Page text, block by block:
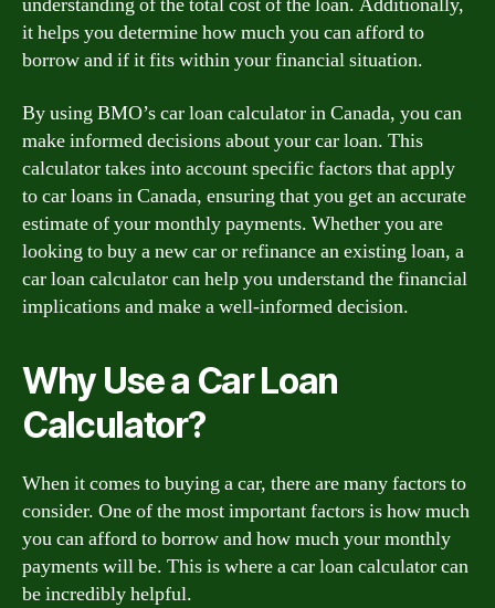
it helps you determine how much you can afford to
borrow and if it fits within your financial situation.
By using BMO’s car loan calculator in Canada, you can
make informed decisions about your car loan. This
calculator takes into account specific factors that apply
to car loans in Canada, ensuring that you get an accurate
estimate of your monthly payments. Whether you are
looking to buy a new car or refinance an existing loan, a
car loan calculator can help you understand the financial
implications and make a well-informed decision.
Why Use a Car Loan
Calculator?
When it comes to buying a car, there are many factors to
consider. One of the most important factors is how much
you can afford to borrow and how much your monthly
payments will be. This is where a car loan calculator can
be incredibly helpful.